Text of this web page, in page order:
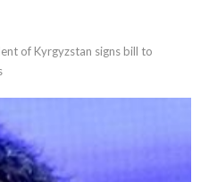
of Kyrgyzstan signs bill to